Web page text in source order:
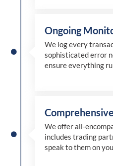
Ongoing
We log every
sophisticated error
ensure everything
We offer all-
includes trading
speak to them on